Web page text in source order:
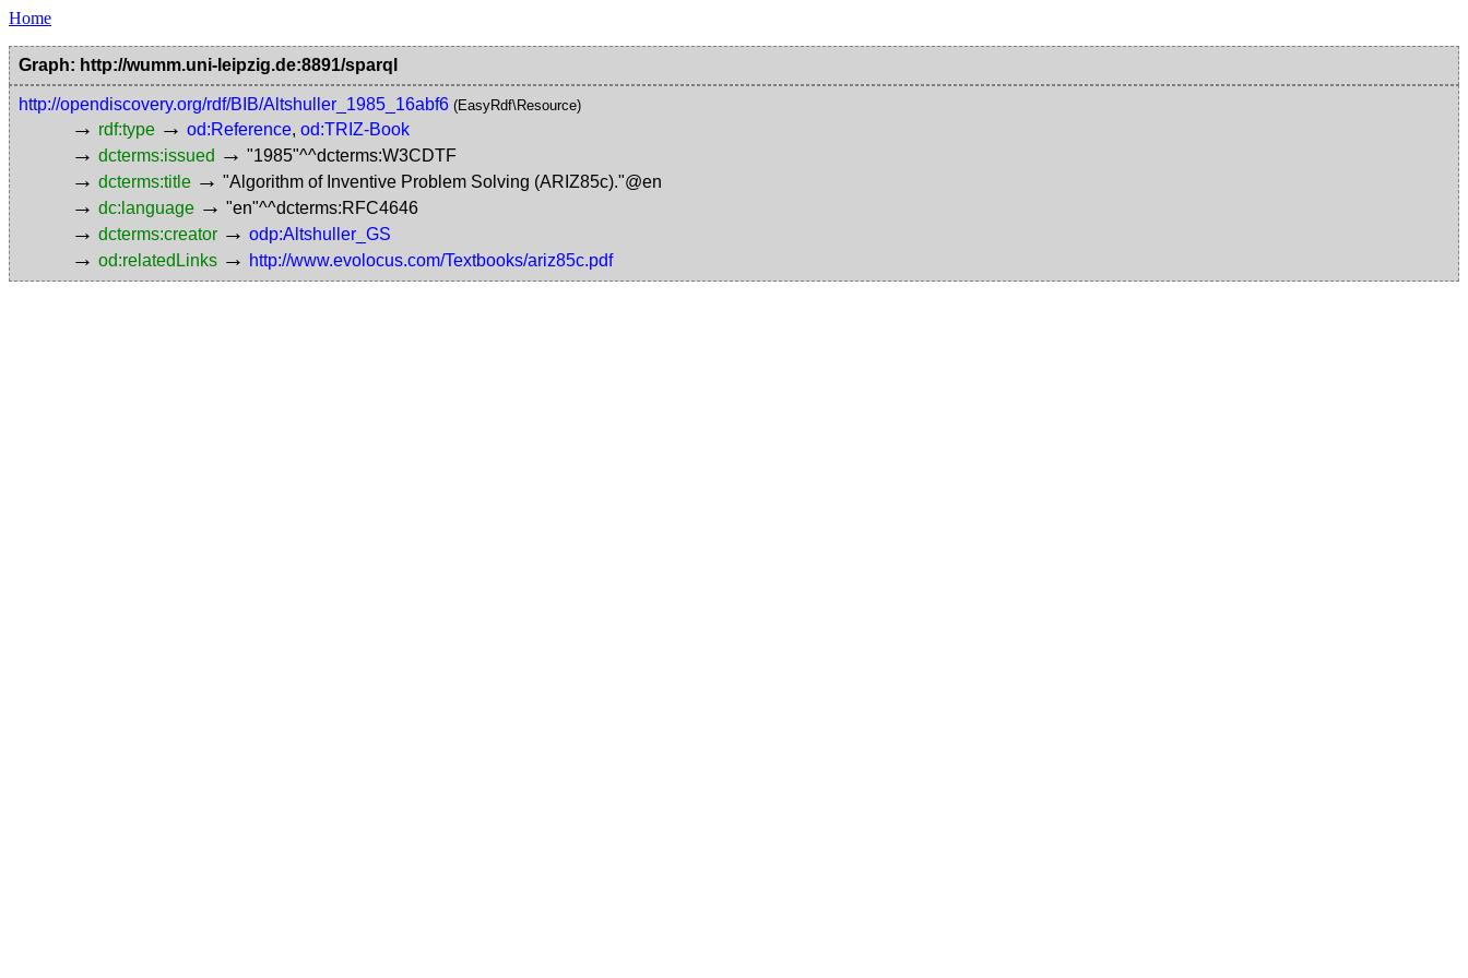
Home
Graph: http://wumm.uni-leipzig.de:8891/sparql
http://opendiscovery.org/rdf/BIB/Altshuller_1985_16abf6 (EasyRdf\Resource)
→ rdf:type → od:Reference, od:TRIZ-Book
→ dcterms:issued → "1985"^^dcterms:W3CDTF
→ dcterms:title → "Algorithm of Inventive Problem Solving (ARIZ85c)."@en
→ dc:language → "en"^^dcterms:RFC4646
→ dcterms:creator → odp:Altshuller_GS
→ od:relatedLinks → http://www.evolocus.com/Textbooks/ariz85c.pdf